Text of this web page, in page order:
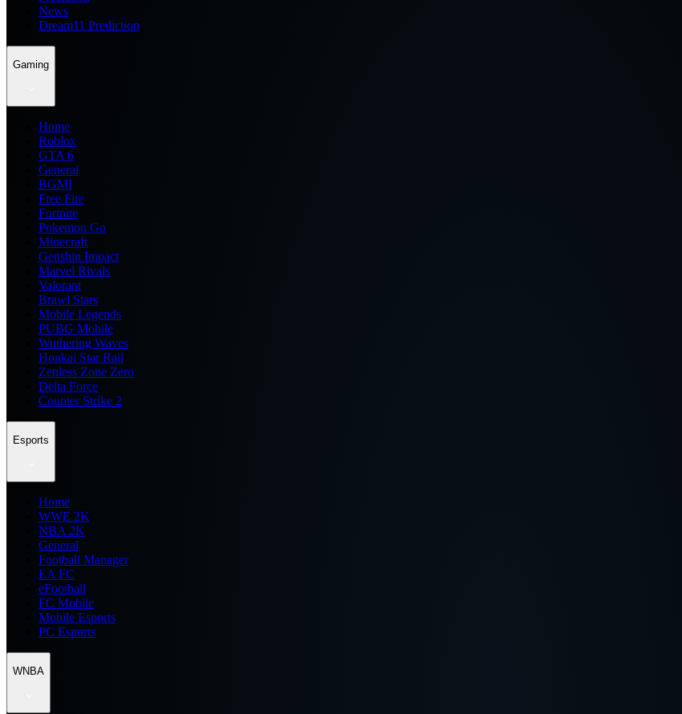
News
Dream11 Prediction
Gaming
Home
Roblox
GTA 6
General
BGMI
Free Fire
Fortnite
Pokemon Go
Minecraft
Genshin Impact
Marvel Rivals
Valorant
Brawl Stars
Mobile Legends
PUBG Mobile
Wuthering Waves
Honkai Star Rail
Zenless Zone Zero
Delta Force
Counter Strike 2
Esports
Home
WWE 2K
NBA 2K
General
Football Manager
EA FC
eFootball
FC Mobile
Mobile Esports
PC Esports
WNBA